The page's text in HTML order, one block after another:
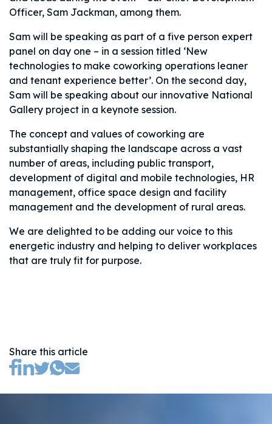
Officer, Sam Jackman, among them.
Sam will be speaking as part of a five person expert
panel on day one – in a session titled ‘New
technologies to make coworking operations leaner
and tenant experience better’. On the second day,
Sam will be speaking about our innovative National
Gallery project in a keynote session.
The concept and values of coworking are
substantially shaping the landscape across a vast
number of areas, including public transport,
development of digital and mobile technologies, HR
management, office space design and facility
management and the development of rural areas.
We are delighted to be adding our voice to this
energetic industry and helping to deliver workplaces
that are truly fit for purpose.
Share this article
(opens new tab)
(opens new tab)
(opens new tab)
(opens new tab)
(opens new tab)